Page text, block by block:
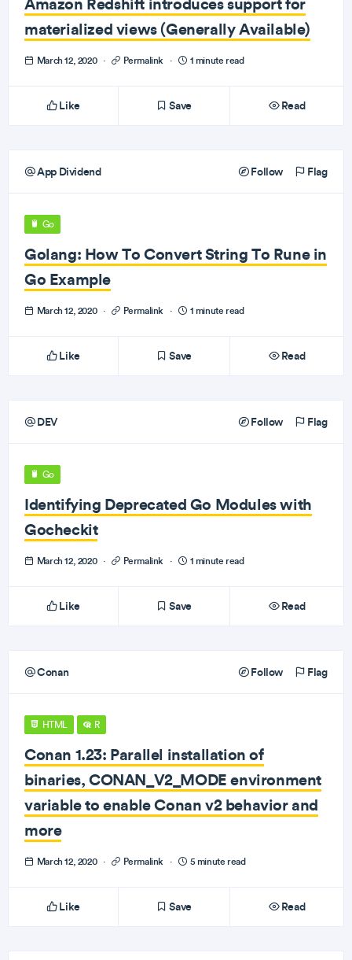
materialized views (Generally Available)
March 12, 2020 · Permalink · 1 minute read
Like Save Read
App Dividend Follow Flag
Go
Golang: How To Convert String To Rune in
Go Example
March 12, 2020 · Permalink · 1 minute read
Like Save Read
DEV Follow Flag
Go
Identifying Deprecated Go Modules with
Gocheckit
March 12, 2020 · Permalink · 1 minute read
Like Save Read
Conan Follow Flag
HTML R
Conan 1.23: Parallel installation of
binaries, CONAN_V2_MODE environment
variable to enable Conan v2 behavior and
more
March 12, 2020 · Permalink · 5 minute read
Like Save Read